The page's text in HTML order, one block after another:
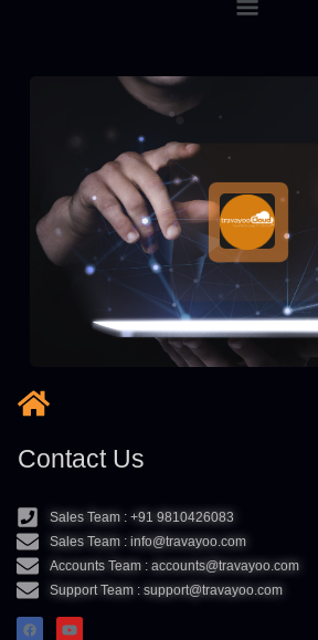
Contact Us
Sales Team : +91 9810426083
Sales Team : info@travayoo.com
Accounts Team : accounts@travayoo.com
Support Team : support@travayoo.com